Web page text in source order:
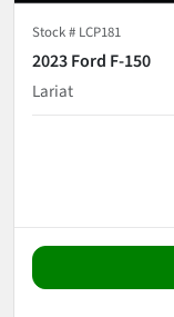
Stock # LCP181
2023 Ford F-150
Lariat